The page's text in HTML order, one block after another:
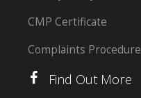
CMP Certificate
Complaints Procedure
Find Out More